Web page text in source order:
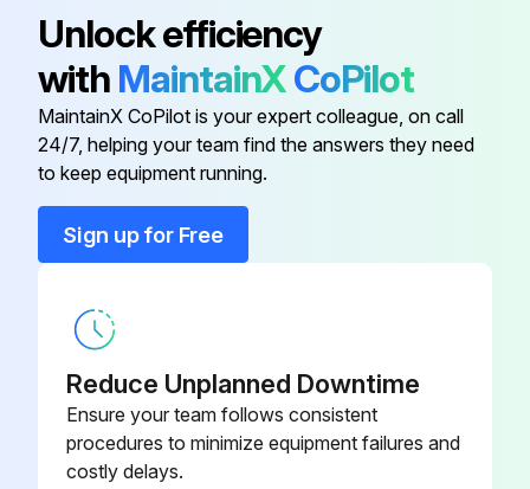
Run this procedure
Control Box Disassemble
Remove the Electric panel (2 screws)
Run this procedure
Unlock efficiency
with MaintainXCoPilot
MaintainX CoPilot is your expert colleague, on call
24/7, helping your team find the answers they need
to keep equipment running.
Sign up for Free
Reduce Unplanned Downtime
Ensure your team follows consistent
procedures to minimize equipment failures and
costly delays.